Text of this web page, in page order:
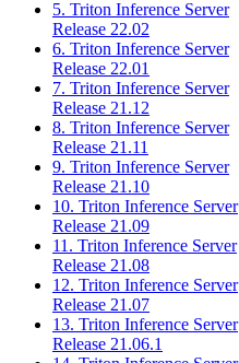
5. Triton Inference Server
Release 22.02
6. Triton Inference Server
Release 22.01
7. Triton Inference Server
Release 21.12
8. Triton Inference Server
Release 21.11
9. Triton Inference Server
Release 21.10
10. Triton Inference Server
Release 21.09
11. Triton Inference Server
Release 21.08
12. Triton Inference Server
Release 21.07
13. Triton Inference Server
Release 21.06.1